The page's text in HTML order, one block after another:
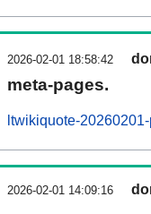
2026-02-01 18:58:42
meta-pages.
ltwikiquote-
2026-02-01 14:09:16